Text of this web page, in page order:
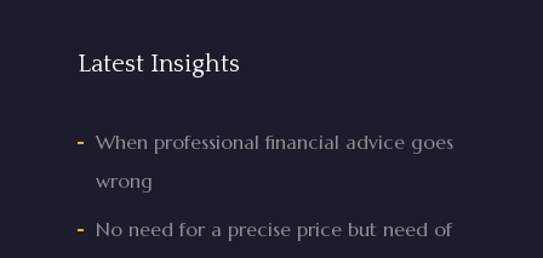
Latest Insights
When professional financial advice goes
wrong
No need for a precise price but need of